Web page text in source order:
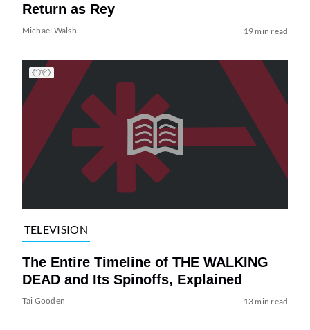
Return as Rey
Michael Walsh 19 min read
TELEVISION
The Entire Timeline of THE WALKING
DEAD and Its Spinoffs, Explained
Tai Gooden 13 min read